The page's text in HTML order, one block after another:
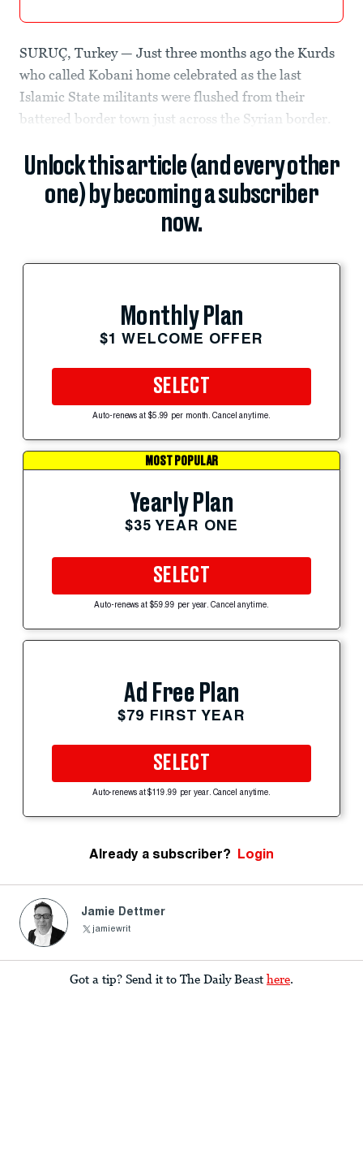
SURUÇ, Turkey — Just three months ago the Kurds
who called Kobani home celebrated as the last
Islamic State militants were flushed from their
battered border town just across the Syrian border.
Unlock this article (and every other
one) by becoming a subscriber
now.
Monthly Plan
$1 WELCOME OFFER
SELECT
Auto-renews at $5.99 per month. Cancel anytime.
MOST POPULAR
Yearly Plan
$35 YEAR ONE
SELECT
Auto-renews at $59.99 per year. Cancel anytime.
Ad Free Plan
$79 FIRST YEAR
SELECT
Auto-renews at $119.99 per year. Cancel anytime.
Already a subscriber? Login
Jamie Dettmer
jamiewrit
Got a tip? Send it to The Daily Beast here.